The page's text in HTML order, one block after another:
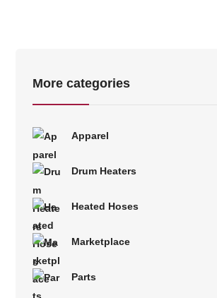
More categories
Apparel
Drum Heaters
Heated Hoses
Marketplace
Parts